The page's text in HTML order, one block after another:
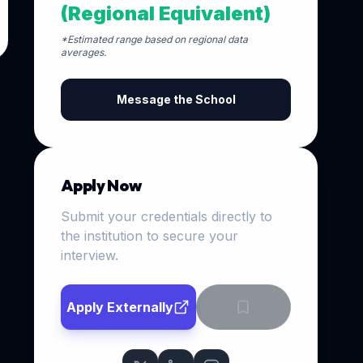
(Regional Equivalent)
*Estimated range based on regional data
averages.
Message the School
Apply Now
Submit your credentials directly to
the institution to secure your
interview.
Apply Externally